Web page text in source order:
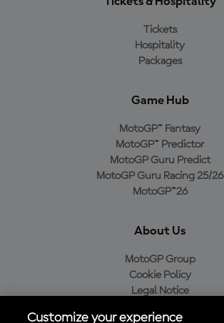
Tickets
Hospitality
Packages
Game Hub
MotoGP™ Fantasy
MotoGP™ Predictor
MotoGP Guru Predict
MotoGP Guru Racing 25/26
MotoGP™26
About Us
MotoGP Group
Cookie Policy
Legal Notice
Customize your experience